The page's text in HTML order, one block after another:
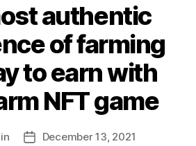
authentic
of farming
to earn with
NFT game
PostDecember 13, 2021